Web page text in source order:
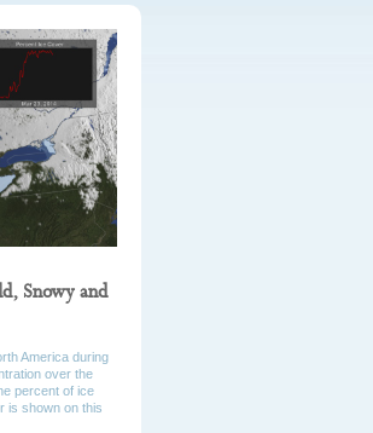
Snowy and
America during
over the
percent of ice
is shown on this